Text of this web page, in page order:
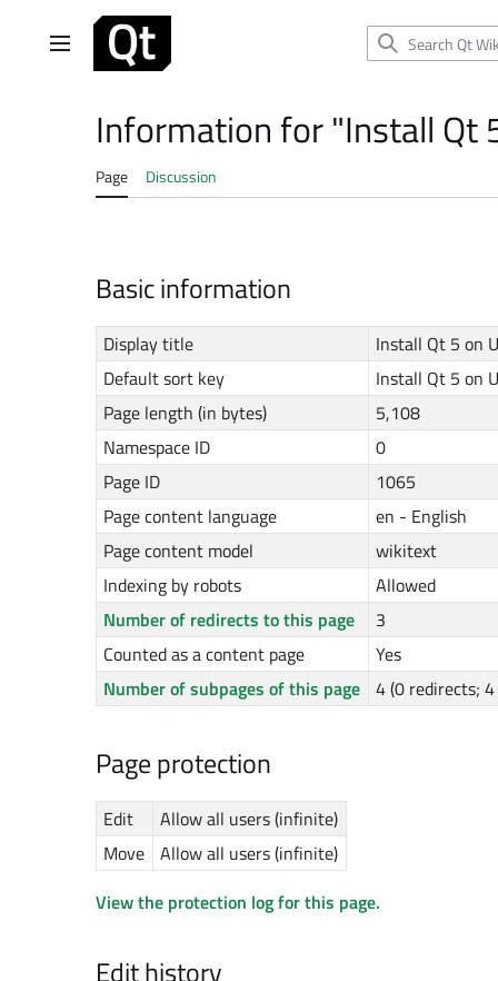
Main menu
Information for "Install Qt
Page Discussion
Basic information
Display title
Install Qt 5 on
Default sort key
Install Qt 5 on
Page length (in bytes)
5,108
Namespace ID
0
Page ID
1065
Page content language
en - English
Page content model
wikitext
Indexing by robots
Allowed
Number of redirects to this page
3
Counted as a content page
Yes
Number of subpages of this page 4 (0 redirects;
Page protection
Edit
Allow all users (infinite)
Move Allow all users (infinite)
View the protection log for this page.
Edit history